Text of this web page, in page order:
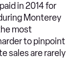
in 2014 for
Monterey
most
to pinpoint
sales are rarely